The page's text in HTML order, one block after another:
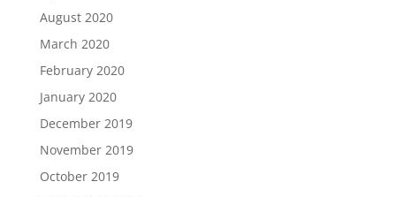
August 2020
March 2020
February 2020
January 2020
December 2019
November 2019
October 2019